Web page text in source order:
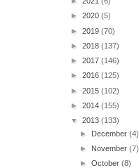
► 2020 (5)
► 2019 (70)
► 2018 (137)
► 2017 (146)
► 2016 (125)
► 2015 (102)
► 2014 (155)
▼ 2013 (133)
► December(4)
► November(7)
►October(8)